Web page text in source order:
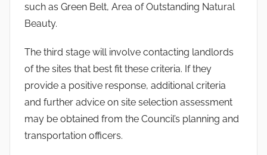
such as Green Belt, Area of Outstanding Natural
Beauty.
The third stage will involve contacting landlords
of the sites that best fit these criteria. If they
provide a positive response, additional criteria
and further advice on site selection assessment
may be obtained from the Council’s planning and
transportation officers.